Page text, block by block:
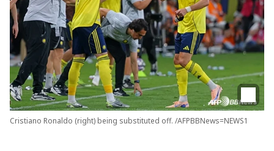
Cristiano Ronaldo (right) being substituted off. /AFPBBNews=NEWS1